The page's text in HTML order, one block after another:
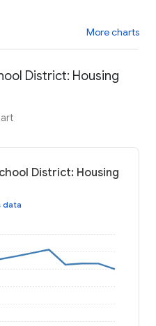
More charts
District: Housing
District: Housing
data